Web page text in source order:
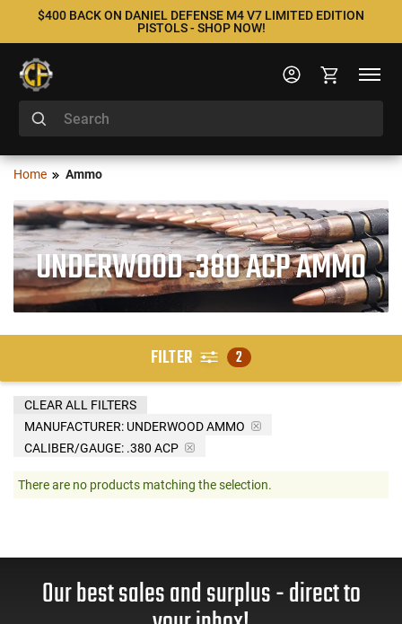
$400 BACK ON DANIEL DEFENSE M4 V7 LIMITED EDITION
PISTOLS - SHOP NOW!
Home Ammo
UNDERWOOD .380 ACP AMMO
FILTER 2
MANUFACTURER: UNDERWOOD AMMO
CALIBER/GAUGE: .380 ACP
CLEAR ALL FILTERS
There are no products matching the selection.
Our best sales and surplus - direct to